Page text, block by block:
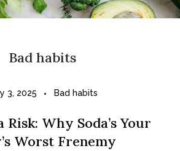
Bad habits
3, 2025 Bad habits
Why Soda’s Your
Worst Frenemy